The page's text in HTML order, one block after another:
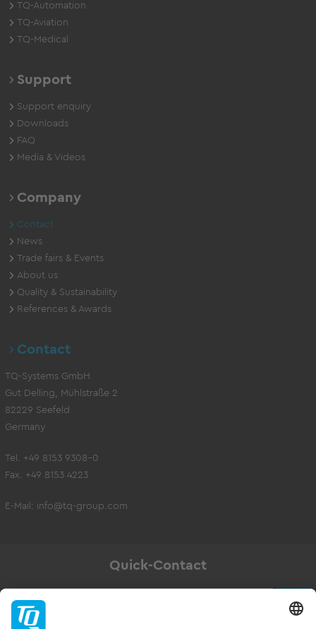
TQ-Automation
TQ-Aviation
TQ-Medical
Support
Support enquiry
Downloads
FAQ
Media & Videos
Company
Contact
News
Trade fairs & Events
About us
Quality & Sustainability
References & Awards
Contact
TQ-Systems GmbH
Gut Delling, Mühlstraße 2
82229 Seefeld
Germany
Tel. +49 8153 9308-0
Fax. +49 8153 4223
E-Mail: info@tq-group.com
Quick-Contact